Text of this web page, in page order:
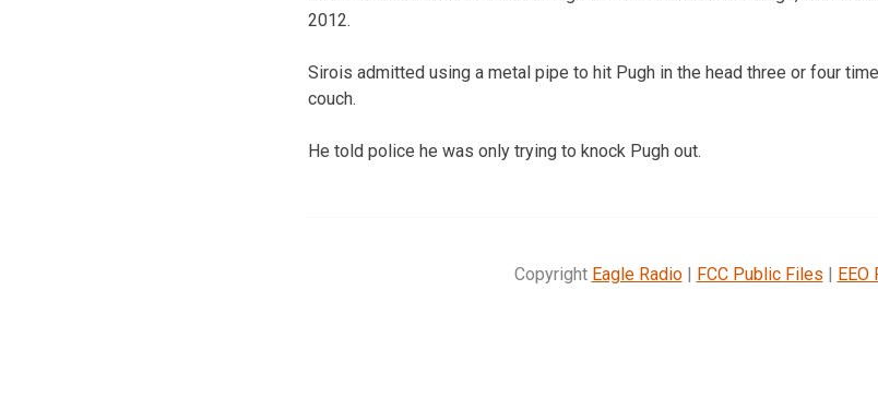
2012.
Sirois admitted using a metal pipe to hit Pugh in the head three or four
couch.
He told police he was only trying to knock Pugh out.
Copyright Eagle Radio| FCC Public Files | EEO